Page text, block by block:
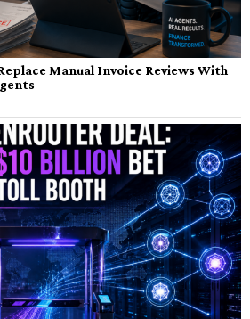
Manual Invoice Reviews With